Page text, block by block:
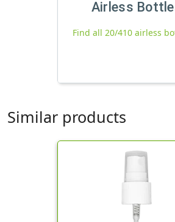
Airless
Find all 20/410 airless
Similar products